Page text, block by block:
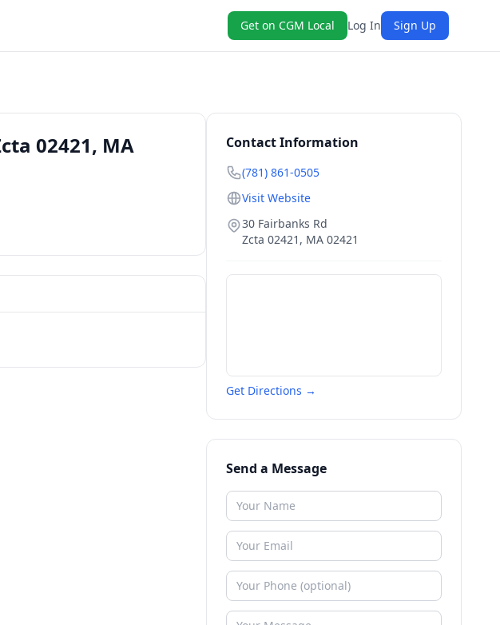
Get on CGM Local Log In Sign Up
02421, MA Contact Information
(781) 861-0505
Visit Website
30 Fairbanks Rd
Zcta 02421 , MA 02421
Get Directions →
Send a Message